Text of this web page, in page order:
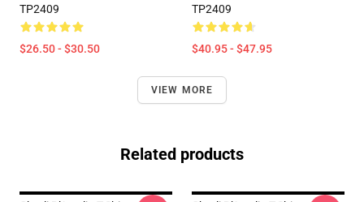
TP2409
$26.50 - $30.50
TP2409
$40.95 - $47.95
VIEW MORE
Related products